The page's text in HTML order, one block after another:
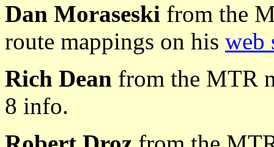
Dan Moraseski from the
route mappings on his web
Rich Dean from the MTR
8 info.